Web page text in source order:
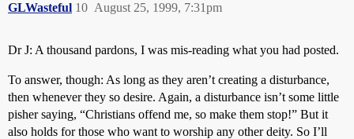
GLWasteful August 25, 1999, 7:31pm
10
Dr J: A thousand pardons, I was mis-reading what you had posted.
To answer, though: As long as they aren’t creating a disturbance,
then whenever they so desire. Again, a disturbance isn’t some little
pisher saying, “Christians offend me, so make them stop!” But it
also holds for those who want to worship any other deity. So I’ll